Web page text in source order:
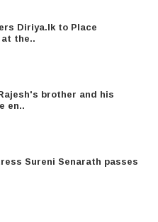
Diriya.lk to Place
at the..
brother and his
en..
Sureni Senarath passes